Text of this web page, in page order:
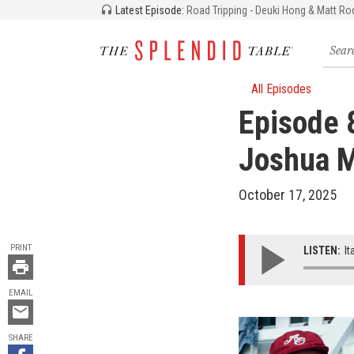
Latest Episode: Road Tripping - Deuki Hong & Matt
Search
for
All Episodes
Episode
Joshua
October 17, 2025
TOOLS
PRINT
EMAIL
Email
this
SHARE
LISTEN: